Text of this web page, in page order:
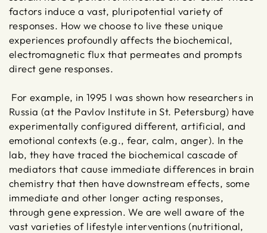
factors induce a vast, pluripotential variety of
responses. How we choose to live these unique
experiences profoundly affects the biochemical,
electromagnetic flux that permeates and prompts
direct gene responses.
For example, in 1995 I was shown how researchers in
Russia (at the Pavlov Institute in St. Petersburg) have
experimentally configured different, artificial, and
emotional contexts (e.g., fear, calm, anger). In the
lab, they have traced the biochemical cascade of
mediators that cause immediate differences in brain
chemistry that then have downstream effects, some
immediate and other longer acting responses,
through gene expression. We are well aware of the
vast varieties of lifestyle interventions (nutritional,